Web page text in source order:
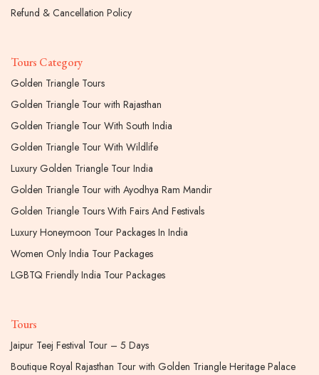
Refund & Cancellation Policy
Tours Category
Golden Triangle Tours
Golden Triangle Tour with Rajasthan
Golden Triangle Tour With South India
Golden Triangle Tour With Wildlife
Luxury Golden Triangle Tour India
Golden Triangle Tour with Ayodhya Ram Mandir
Golden Triangle Tours With Fairs And Festivals
Luxury Honeymoon Tour Packages In India
Women Only India Tour Packages
LGBTQ Friendly India Tour Packages
Tours
Jaipur Teej Festival Tour – 5 Days
Boutique Royal Rajasthan Tour with Golden Triangle Heritage Palace